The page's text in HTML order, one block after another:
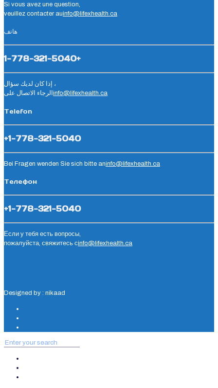
Si vous avez une question,
veuillez contacter auinfo@lifexhealth.ca
هاتف
1-778-321-5040+
إذا كان لديك سؤال ،
الرجاء الاتصال على info@lifexhealth.ca
Telefon
+1-778-321-5040
Bei Fragen wenden Sie sich bitte aninfo@lifexhealth.ca
Телефон
+1-778-321-5040
Если у тебя есть вопросы,
пожалуйста, свяжитесь сinfo@lifexhealth.ca
Designed by : nikaad